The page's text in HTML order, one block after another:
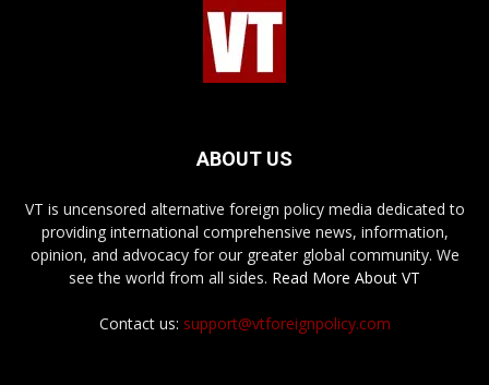
ABOUT US
VT is uncensored alternative foreign policy media dedicated to
providing international comprehensive news, information,
opinion, and advocacy for our greater global community. We
see the world from all sides. Read More About VT
Contact us: support@vtforeignpolicy.com